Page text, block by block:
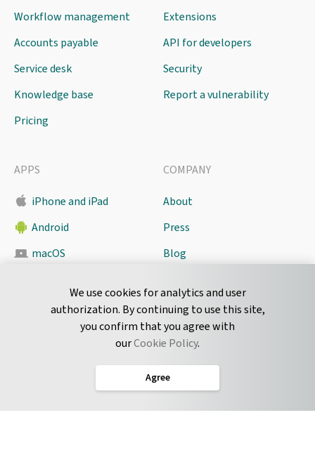
We use cookies for analytics and user
authorization. By continuing to use this site,
you confirm that you agree with
ourCookie Policy.
Agree
Workflow management
Accounts payable
Service desk
Knowledge base
Pricing
Extensions
API for developers
Security
Report a vulnerability
APPS
iPhone and iPad
Android
macOS
COMPANY
About
Press
Blog